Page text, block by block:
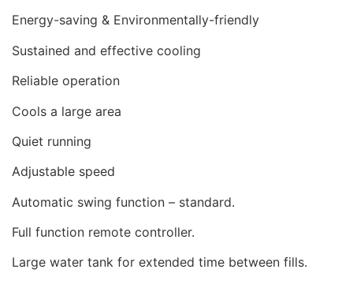
Energy-saving & Environmentally-friendly
Sustained and effective cooling
Reliable operation
Cools a large area
Quiet running
Adjustable speed
Automatic swing function – standard.
Full function remote controller.
Large water tank for extended time between fills.